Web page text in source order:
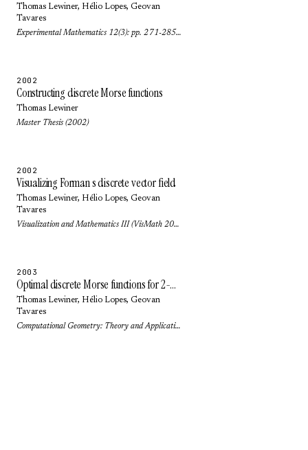
Thomas Lewiner, Hélio Lopes, Geovan
Tavares
Experimental Mathematics 12(3): pp. 271-285 (2003)
2002
Constructing discrete Morse functions
Thomas Lewiner
Master Thesis (2002)
2002
Visualizing Forman s discrete vector field
Thomas Lewiner, Hélio Lopes, Geovan
Tavares
Visualization and Mathematics III (VisMath 2002): pp. 95-112 (2002)
2003
Optimal discrete Morse functions for 2-manifolds
Thomas Lewiner, Hélio Lopes, Geovan
Tavares
Computational Geometry: Theory and Applications 26(3): pp. 221-233 (2003)